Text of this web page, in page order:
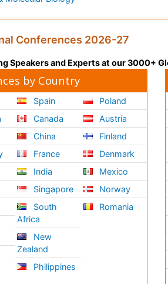
Conferences 2026-27
Speakers and Experts at our 3000+
by Country
Spain
Canada
China
France
India
Singapore
South
Africa
New
Zealand
Philippines
Poland
Austria
Finland
Denmark
Mexico
Norway
Romania